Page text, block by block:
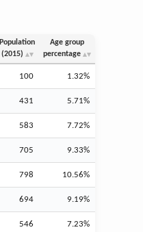
Population
(2015)
Age group
percentage
100 1.32%
431 5.71%
583 7.72%
705 9.33%
798 10.56%
694 9.19%
546 7.23%